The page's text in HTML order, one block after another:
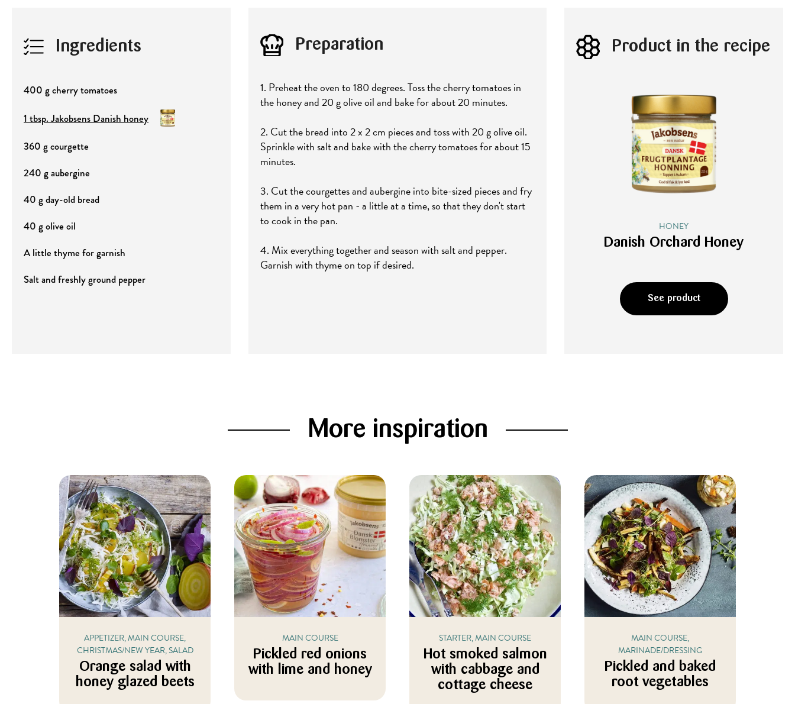
Ingredients
400 g cherry tomatoes
1 tbsp. Jakobsens Danish honey
360 g courgette
240 g aubergine
40 g day-old bread
40 g olive oil
A little thyme for garnish
Salt and freshly ground pepper
Preparation
1. Preheat the oven to 180 degrees. Toss the cherry tomatoes in
the honey and 20 g olive oil and bake for about 20 minutes.
2. Cut the bread into 2 x 2 cm pieces and toss with 20 g olive oil.
Sprinkle with salt and bake with the cherry tomatoes for about 15
minutes.
3. Cut the courgettes and aubergine into bite-sized pieces and fry
them in a very hot pan - a little at a time, so that they don't start
to cook in the pan.
4. Mix everything together and season with salt and pepper.
Garnish with thyme on top if desired.
Product in the recipe
HONEY
Danish Orchard Honey
See product
More inspiration
APPETIZER, MAIN COURSE,
CHRISTMAS/NEW YEAR, SALAD
Orange salad with
honey glazed beets
MAIN COURSE
Pickled red onions
with lime and honey
STARTER, MAIN COURSE
Hot smoked salmon
with cabbage and
cottage cheese
MAIN COURSE,
MARINADE/DRESSING
Pickled and baked
root vegetables